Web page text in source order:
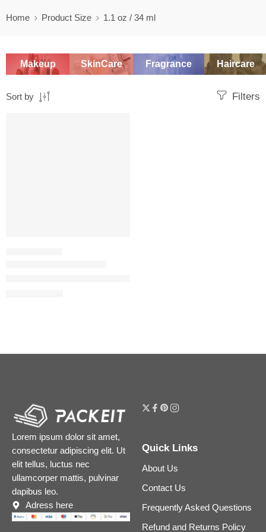
Home Product Size 1.1 oz / 34 ml
Makeup SkinCare Fragrance Haircare
Filters
Sort by
Lorem ipsum dolor sit amet,
consectetur adipiscing elit. Ut
elit tellus, luctus nec
ullamcorper mattis, pulvinar
dapibus leo.
Adress here
Quick Links
About Us
Contact Us
Frequently Asked Questions
Refund and Returns Policy